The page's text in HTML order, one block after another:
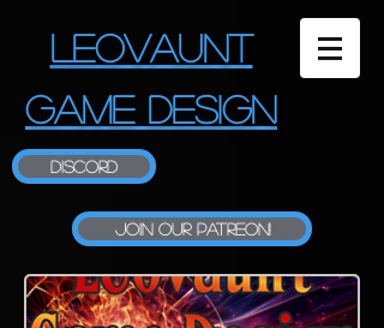
LEOVAUNT
GAME DESIGN
Discord
Join our Patreon!